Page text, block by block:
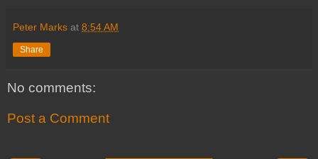
Peter Marks at 8:54 AM
Share
No comments:
Post a Comment